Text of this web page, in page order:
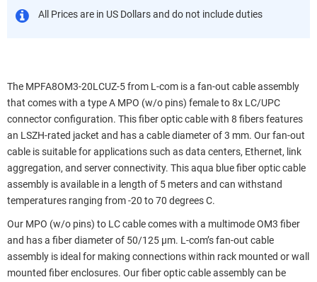
All Prices are in US Dollars and do not include duties
The MPFA8OM3-20LCUZ-5 from L-com is a fan-out cable assembly
that comes with a type A MPO (w/o pins) female to 8x LC/UPC
connector configuration. This fiber optic cable with 8 fibers features
an LSZH-rated jacket and has a cable diameter of 3 mm. Our fan-out
cable is suitable for applications such as data centers, Ethernet, link
aggregation, and server connectivity. This aqua blue fiber optic cable
assembly is available in a length of 5 meters and can withstand
temperatures ranging from -20 to 70 degrees C.
Our MPO (w/o pins) to LC cable comes with a multimode OM3 fiber
and has a fiber diameter of 50/125 µm. L-com’s fan-out cable
assembly is ideal for making connections within rack mounted or wall
mounted fiber enclosures. Our fiber optic cable assembly can be